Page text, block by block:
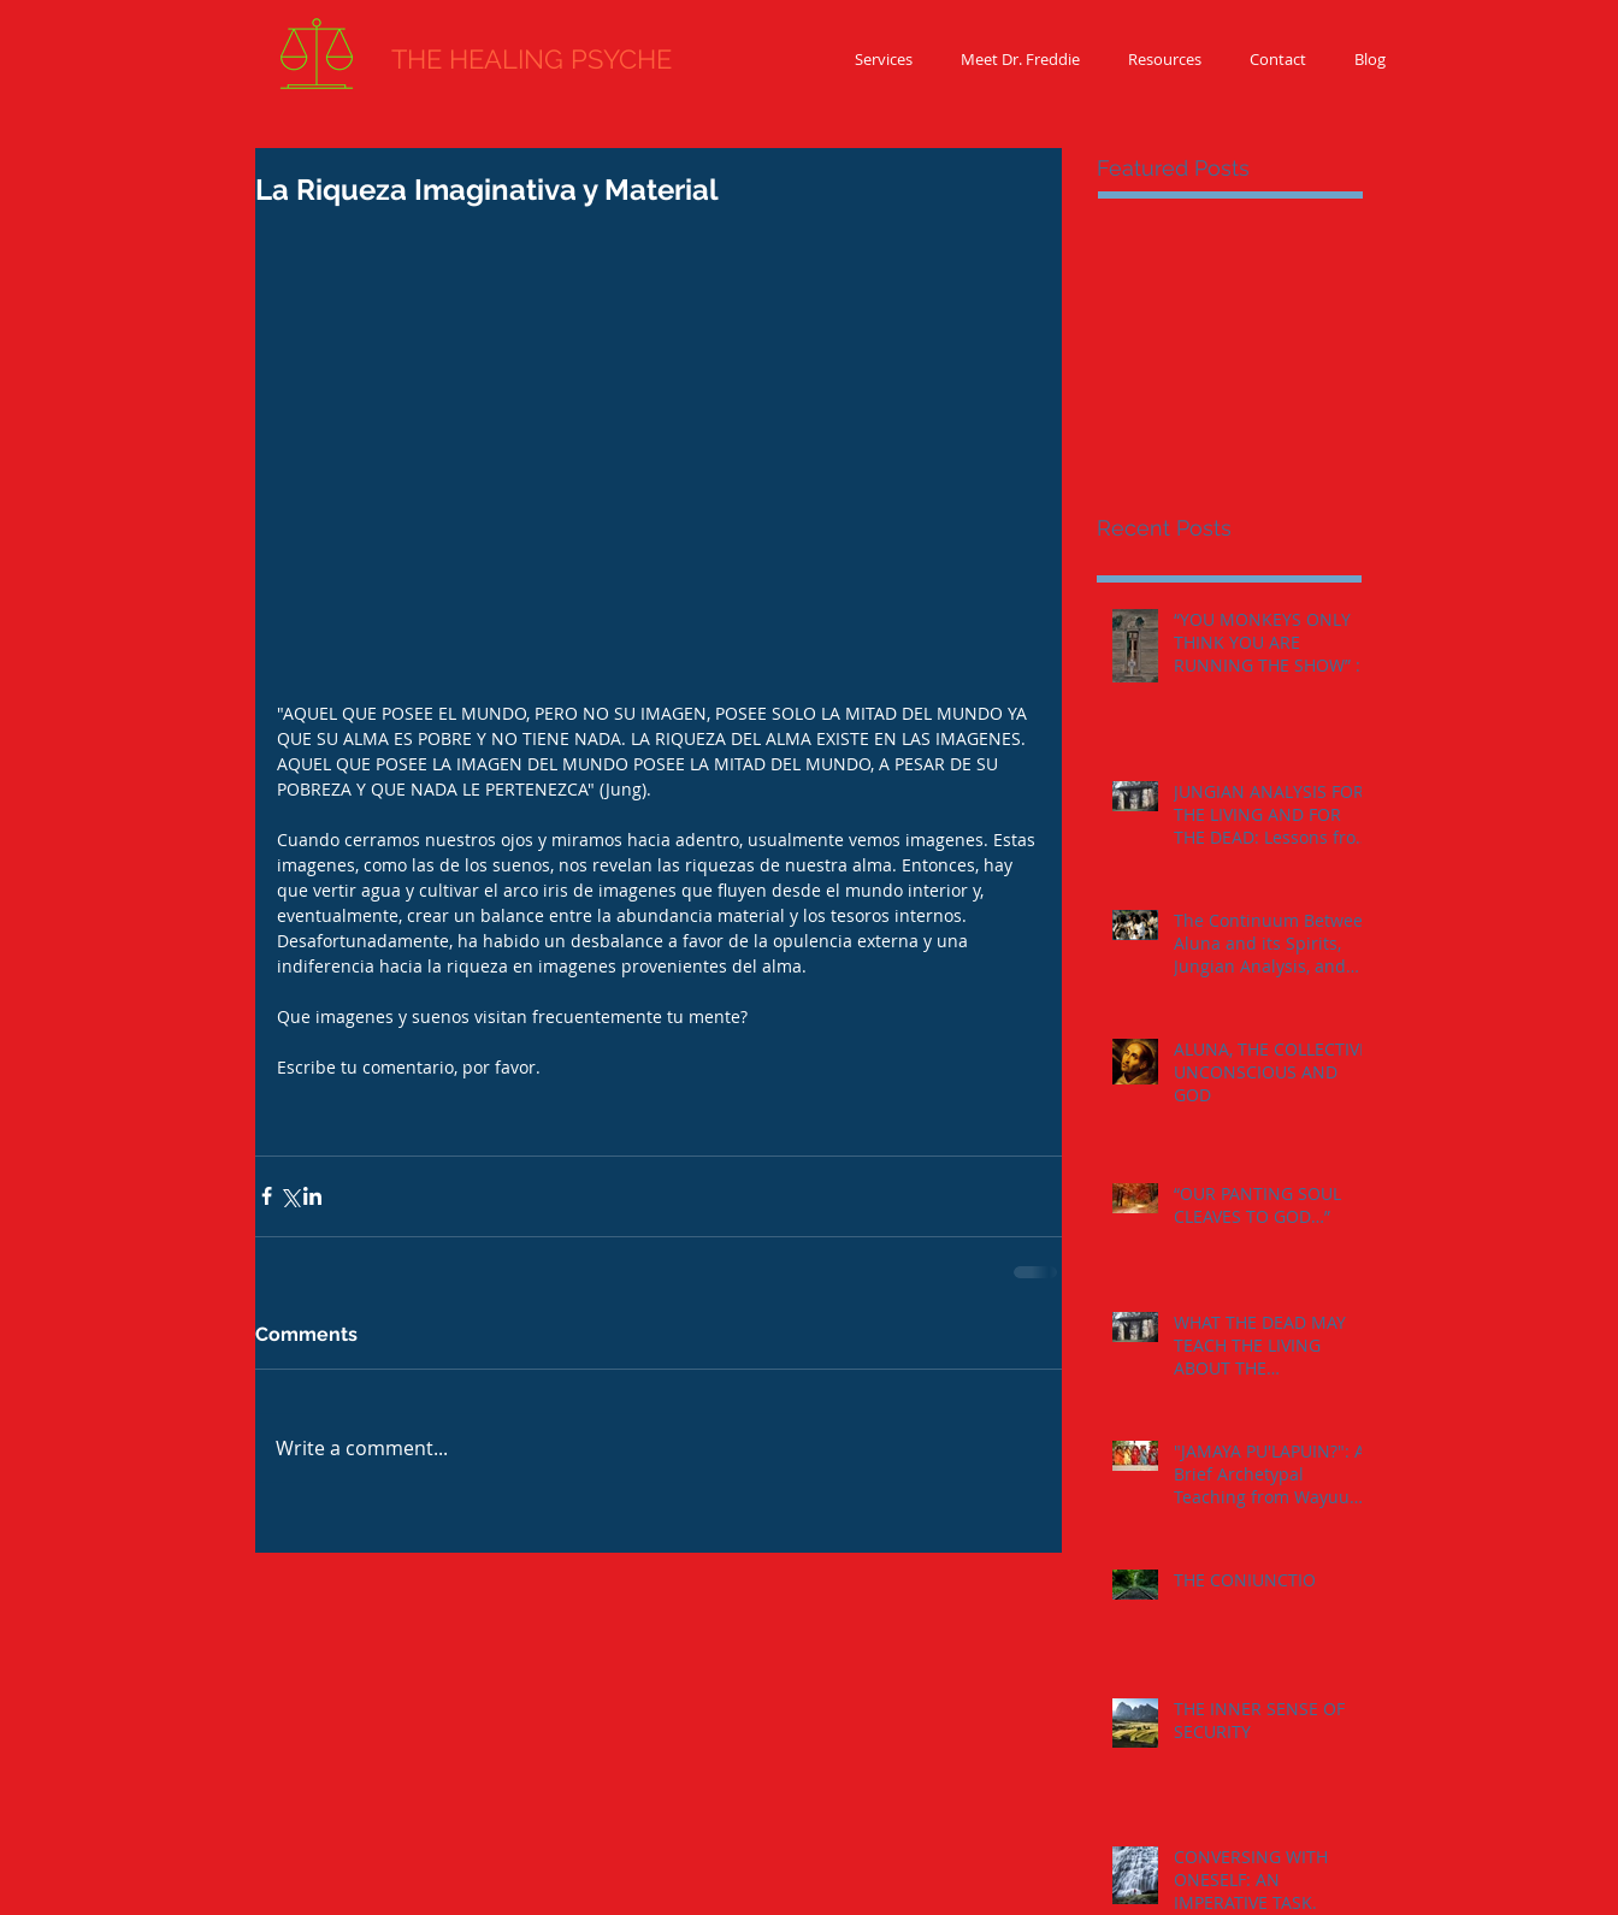
THE HEALING PSYCHE Services Meet Dr. Freddie Resources Contact Blog
La Riqueza Imaginativa y Material
"AQUEL QUE POSEE EL MUNDO, PERO NO SU IMAGEN, POSEE SOLO LA MITAD DEL MUNDO YA
QUE SU ALMA ES POBRE Y NO TIENE NADA. LA RIQUEZA DEL ALMA EXISTE EN LAS IMAGENES.
AQUEL QUE POSEE LA IMAGEN DEL MUNDO POSEE LA MITAD DEL MUNDO, A PESAR DE SU
POBREZA Y QUE NADA LE PERTENEZCA" (Jung).
Cuando cerramos nuestros ojos y miramos hacia adentro, usualmente vemos imagenes. Estas
imagenes, como las de los suenos, nos revelan las riquezas de nuestra alma. Entonces, hay
que vertir agua y cultivar el arco iris de imagenes que fluyen desde el mundo interior y,
eventualmente, crear un balance entre la abundancia material y los tesoros internos.
Desafortunadamente, ha habido un desbalance a favor de la opulencia externa y una
indiferencia hacia la riqueza en imagenes provenientes del alma.
Que imagenes y suenos visitan frecuentemente tu mente?
Escribe tu comentario, por favor.
Comments
Write a comment...
Featured Posts
Recent Posts
“YOU MONKEYS ONLY
THINK YOU ARE
RUNNING THE SHOW” :
JUNGIAN ANALYSIS FOR
THE LIVING AND FOR
THE DEAD: Lessons from
The Continuum Between
Aluna and its Spirits,
Jungian Analysis, and
ALUNA, THE COLLECTIVE
UNCONSCIOUS AND
GOD
“OUR PANTING SOUL
CLEAVES TO GOD…”
WHAT THE DEAD MAY
TEACH THE LIVING
ABOUT THE
"JAMAYA PU'LAPUIN?": A
Brief Archetypal
Teaching from Wayuu
THE CONIUNCTIO
THE INNER SENSE OF
SECURITY
CONVERSING WITH
ONESELF: AN
IMPERATIVE TASK.